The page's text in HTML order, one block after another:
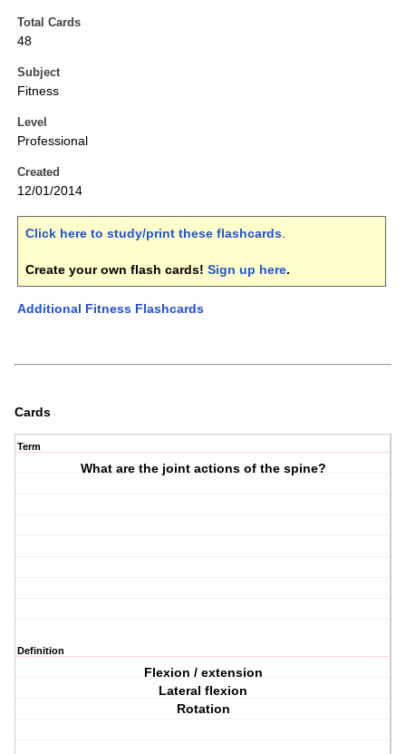
Total Cards
48
Subject
Fitness
Level
Professional
Created
12/01/2014
Click here to study/print these flashcards.
Create your own flash cards! Sign up here.
Additional Fitness Flashcards
Cards
Term
What are the joint actions of the spine?
Definition
Flexion / extension
Lateral flexion
Rotation